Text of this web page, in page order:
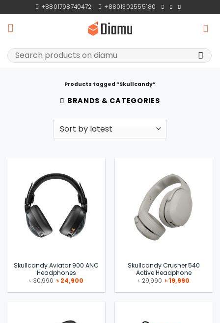
to
content
+8801798740472 +8801302555180
Search
for:
Products tagged “Skullcandy”
BRANDS & CATEGORIES
Skullcandy Aviator 900 ANC
Headphones
৳30,990 Original
price
was:
৳ 24,900
is:
Skullcandy Crusher 540
Active Headphone
৳29,990 Original
price
was:
৳19,990
is: